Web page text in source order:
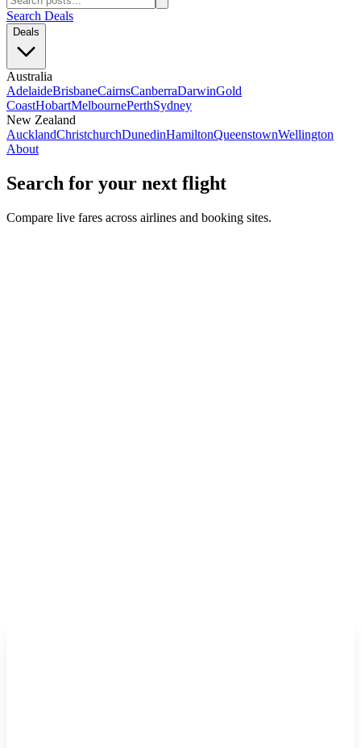
Search Deals
Deals
Australia
AdelaideBrisbaneCairnsCanberraDarwinGold
CoastHobartMelbournePerthSydney
New Zealand
AucklandChristchurchDunedinHamiltonQueenstownWellington
About
Search for your next flight
Compare live fares across airlines and booking sites.